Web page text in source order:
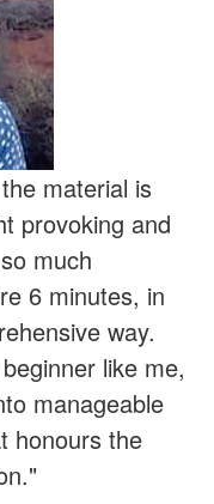
material is
provoking and
much
6 minutes, in
way.
like me,
manageable
honours the